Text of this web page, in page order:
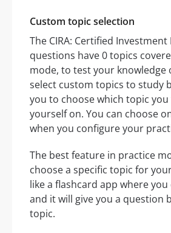
Custom topic selection
The CIRA: Certified
questions have 0 topics
mode, to test your knowledge
select custom topics to study
you to choose which topic
yourself on. You can choose
when you configure your
The best feature in practice
choose a specific topic for
like a flashcard app where
and it will give you a question
topic.